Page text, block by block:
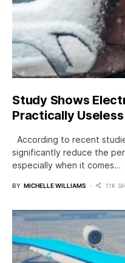
Study Shows
Practically
According to recent
significantly reduce the
especially when it comes…
BY MICHELLE WILLIAMS 11K